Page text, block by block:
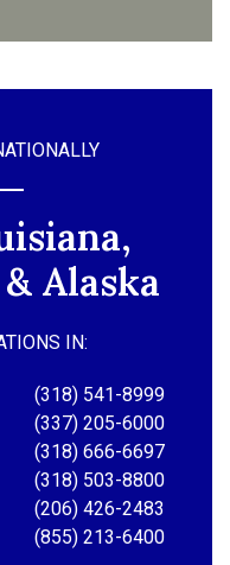
Alaska
IN:
(318) 541-8999
(337) 205-6000
(318) 666-6697
(318) 503-8800
(206) 426-2483
(855) 213-6400